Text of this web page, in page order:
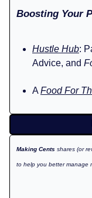
Boosting Your
Hustle Hub:
Advice, and
AFood For
Making Cents shares (or
to help you better manage